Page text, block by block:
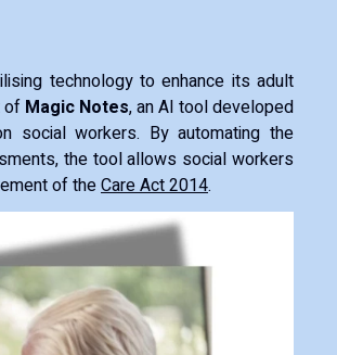
technology to enhance its adult
of Magic Notes, an AI tool developed
social workers. By automating the
the tool allows social workers
of theCare Act 2014.